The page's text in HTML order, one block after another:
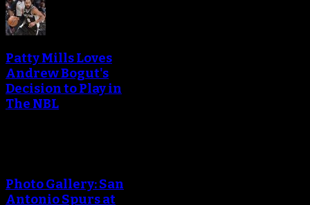
Patty Mills Loves
Andrew Bogut's
Decision to Play in
The NBL
Photo Gallery: San
Antonio Spurs at